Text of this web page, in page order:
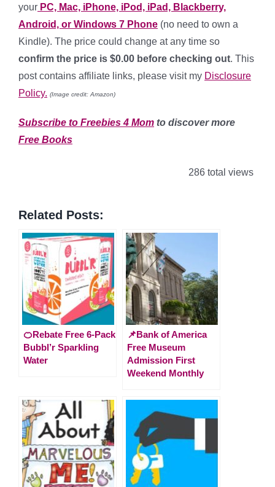
your PC, Mac, iPhone, iPod, iPad, Blackberry,
Android, or Windows 7 Phone (no need to own a
Kindle). The price could change at any time so
confirm the price is $0.00 before checking out. This
post contains affiliate links, please visit my Disclosure
Policy. (Image credit: Amazon)
Subscribe to Freebies 4 Mom to discover more
Free Books
286 total views
Related Posts:
🍊Rebate Free 6-Pack
Bubbl’r Sparkling
Water
📌Bank of America
Free Museum
Admission First
Weekend Monthly